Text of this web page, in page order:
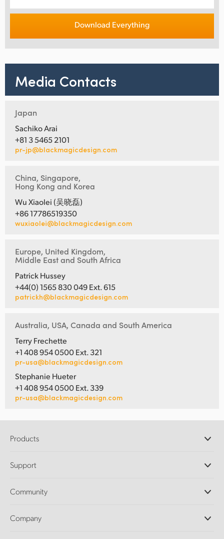
Download Everything
Media Contacts
Japan
Sachiko Arai
+81 3 5465 2101
pr-jp@blackmagicdesign.com
China, Singapore,
Hong Kong and Korea
Wu Xiaolei (吴晓磊)
+86 17786519350
wuxiaolei@blackmagicdesign.com
Europe, United Kingdom,
Middle East and South Africa
Patrick Hussey
+44(0) 1565 830 049 Ext. 615
patrickh@blackmagicdesign.com
Australia, USA, Canada and South America
Terry Frechette
+1 408 954 0500 Ext. 321
pr-usa@blackmagicdesign.com
Stephanie Hueter
+1 408 954 0500 Ext. 339
pr-usa@blackmagicdesign.com
Products
DaVinci Resolve and Fusion Software
Ultimatte
Capture and Playback
Support
Support Center
Community
Splice Community
Company